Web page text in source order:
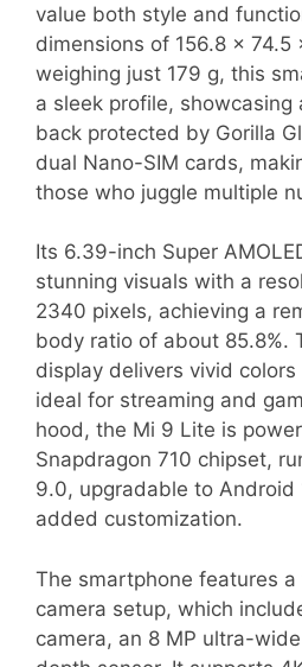
value both style and
dimensions of 156.8 x 74.5
weighing just 179 g, this
a sleek profile, showcasing
back protected by Gorilla
dual Nano-SIM cards,
those who juggle multiple
Its 6.39-inch Super
stunning visuals with a
2340 pixels, achieving a
body ratio of about 85.8%.
display delivers vivid
ideal for streaming and
hood, the Mi 9 Lite is
Snapdragon 710 chipset,
9.0, upgradable to Android
added customization.
The smartphone features
camera setup, which
camera, an 8 MP ultra-